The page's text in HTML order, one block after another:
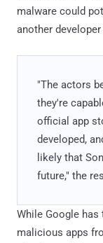
malware could
another
"The actors
they're
official app
developed,
likely that
future," the
While Google
malicious apps